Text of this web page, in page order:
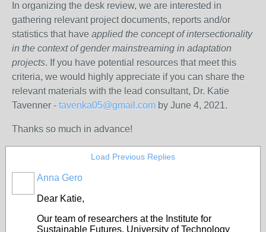
In organizing the desk review, we are interested in
gathering relevant project documents, reports and/or
statistics that have applied the concept of intersectionality
in the context of gender mainstreaming in adaptation
projects. If you have potential resources that meet this
criteria, we would highly appreciate if you can share the
relevant materials with the lead consultant, Dr. Katie
Tavenner - tavenka05@gmail.com by June 4, 2021.
Thanks so much in advance!
Load Previous Replies
Anna Gero
Dear Katie,
Our team of researchers at the Institute for
Sustainable Futures, University of Technology